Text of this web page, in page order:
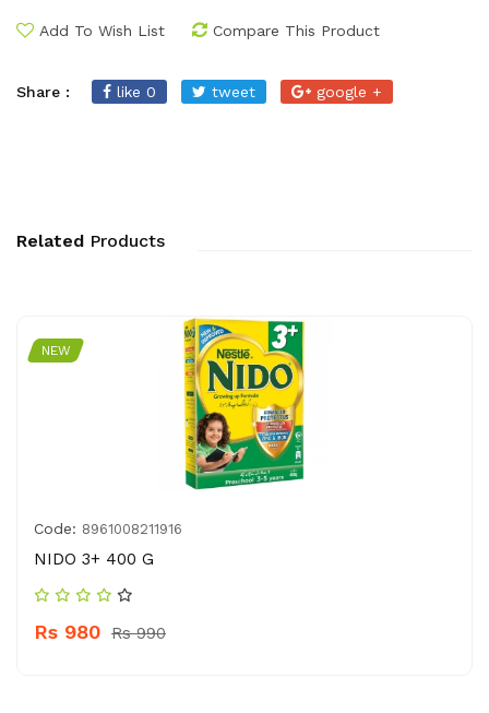
Add To Wish List Compare This Product
Share : like 0 tweet google +
Related Products
NEW
Code: 8961008211916
NIDO 3+ 400 G
Rs 980 Rs 990